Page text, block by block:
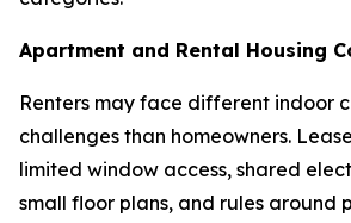
Apartment and Rental Housing
Renters may face different indoor
challenges than homeowners.
limited window access, shared
small floor plans, and rules around